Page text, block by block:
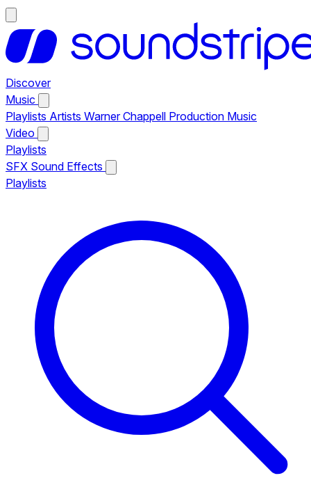
Discover
Music
Playlists Artists Warner Chappell Production Music
Video
Playlists
SFX Sound Effects
Playlists